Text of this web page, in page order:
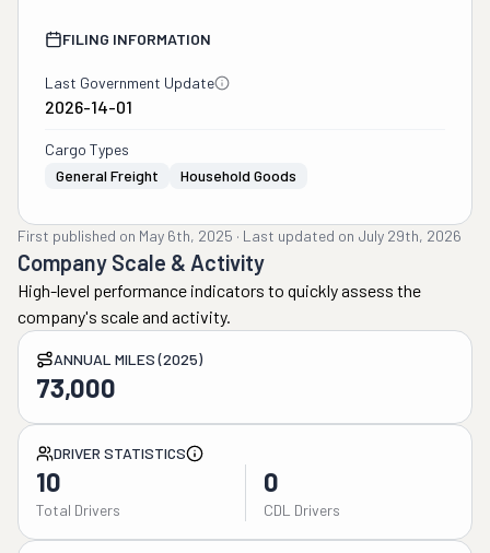
FILING INFORMATION
Last Government Update
2026-14-01
Cargo Types
General Freight
Household Goods
First published on May 6th, 2025 · Last updated on July 29th, 2026
Company Scale & Activity
High-level performance indicators to quickly assess the
company's scale and activity.
ANNUAL MILES (2025)
73,000
DRIVER STATISTICS
10
Total Drivers
0
CDL Drivers